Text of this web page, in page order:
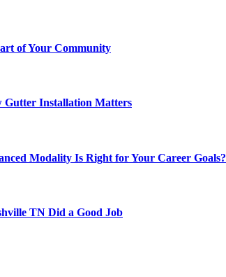
of Your Community
Gutter Installation Matters
Modality Is Right for Your Career Goals?
TN Did a Good Job